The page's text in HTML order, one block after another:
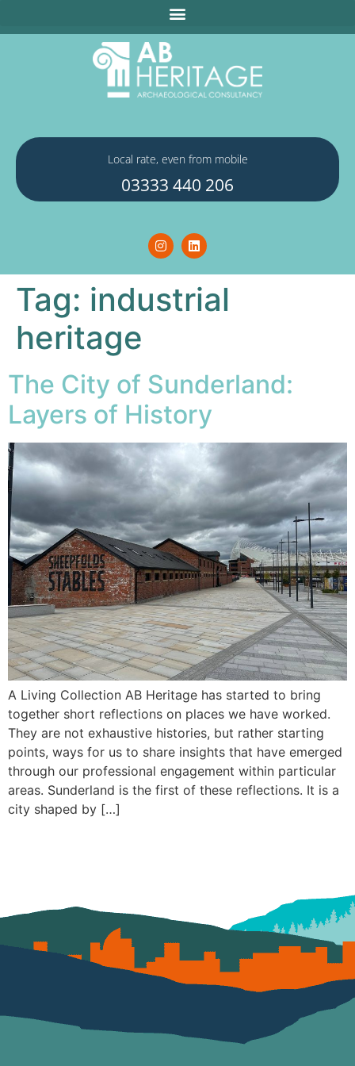
Local rate, even from mobile
03333 440 206
Tag: industrial
heritage
The City of Sunderland:
Layers of History
A Living Collection AB Heritage has started to bring
together short reflections on places we have worked.
They are not exhaustive histories, but rather starting
points, ways for us to share insights that have emerged
through our professional engagement within particular
areas. Sunderland is the first of these reflections. It is a
city shaped by […]